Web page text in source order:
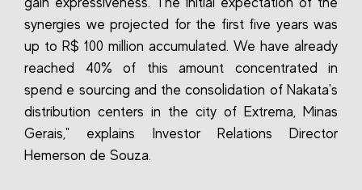
synergies we projected for the first five years was
up to R$ 100 million accumulated. We have already
reached 40% of this amount concentrated in
spend e sourcing and the consolidation of Nakata's
distribution centers in the city of Extrema, Minas
Gerais," explains Investor Relations Director
Hemerson de Souza.